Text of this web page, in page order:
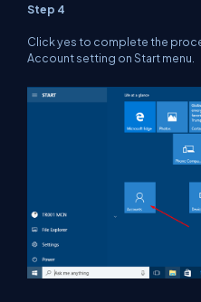
Step 4
Click yes to complete the
Account setting on Start menu.